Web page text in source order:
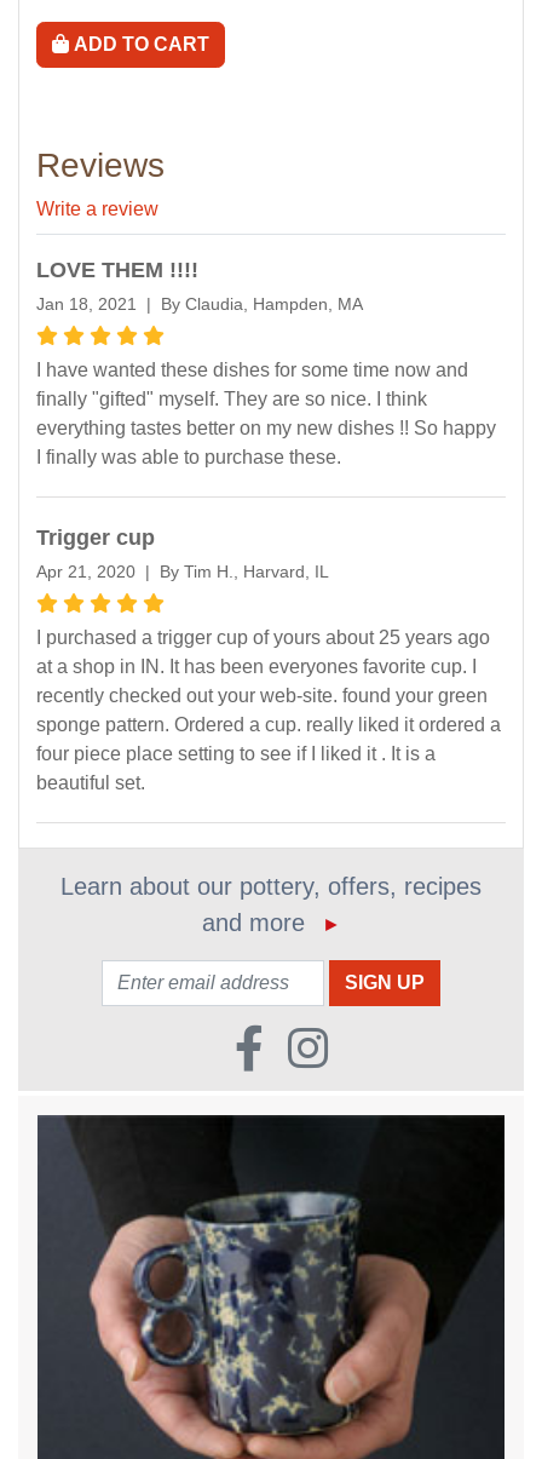
ADD TO CART
Reviews
Write a review
LOVE THEM !!!!
Jan 18, 2021 | By Claudia, Hampden, MA
I have wanted these dishes for some time now and
finally "gifted" myself. They are so nice. I think
everything tastes better on my new dishes !! So happy
I finally was able to purchase these.
Trigger cup
Apr 21, 2020 | By Tim H., Harvard, IL
I purchased a trigger cup of yours about 25 years ago
at a shop in IN. It has been everyones favorite cup. I
recently checked out your web-site. found your green
sponge pattern. Ordered a cup. really liked it ordered a
four piece place setting to see if I liked it . It is a
beautiful set.
Learn about our pottery, offers, recipes
and more
►
Email: